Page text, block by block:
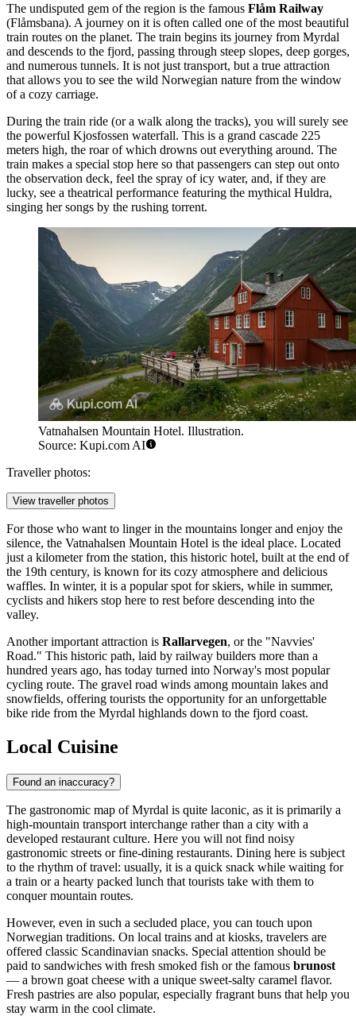
The undisputed gem of the region is the famous Flåm Railway
(Flåmsbana). A journey on it is often called one of the most beautiful
train routes on the planet. The train begins its journey from Myrdal
and descends to the fjord, passing through steep slopes, deep gorges,
and numerous tunnels. It is not just transport, but a true attraction
that allows you to see the wild Norwegian nature from the window
of a cozy carriage.
During the train ride (or a walk along the tracks), you will surely see
the powerful Kjosfossen waterfall. This is a grand cascade 225
meters high, the roar of which drowns out everything around. The
train makes a special stop here so that passengers can step out onto
the observation deck, feel the spray of icy water, and, if they are
lucky, see a theatrical performance featuring the mythical Huldra,
singing her songs by the rushing torrent.
Vatnahalsen Mountain Hotel. Illustration.
Source: Kupi.com AI
Traveller photos:
View traveller photos
For those who want to linger in the mountains longer and enjoy the
silence, the Vatnahalsen Mountain Hotel is the ideal place. Located
just a kilometer from the station, this historic hotel, built at the end of
the 19th century, is known for its cozy atmosphere and delicious
waffles. In winter, it is a popular spot for skiers, while in summer,
cyclists and hikers stop here to rest before descending into the
valley.
Another important attraction is Rallarvegen, or the "Navvies'
Road." This historic path, laid by railway builders more than a
hundred years ago, has today turned into Norway's most popular
cycling route. The gravel road winds among mountain lakes and
snowfields, offering tourists the opportunity for an unforgettable
bike ride from the Myrdal highlands down to the fjord coast.
Local Cuisine
Found an inaccuracy?
The gastronomic map of Myrdal is quite laconic, as it is primarily a
high-mountain transport interchange rather than a city with a
developed restaurant culture. Here you will not find noisy
gastronomic streets or fine-dining restaurants. Dining here is subject
to the rhythm of travel: usually, it is a quick snack while waiting for
a train or a hearty packed lunch that tourists take with them to
conquer mountain routes.
However, even in such a secluded place, you can touch upon
Norwegian traditions. On local trains and at kiosks, travelers are
offered classic Scandinavian snacks. Special attention should be
paid to sandwiches with fresh smoked fish or the famous brunost
— a brown goat cheese with a unique sweet-salty caramel flavor.
Fresh pastries are also popular, especially fragrant buns that help you
stay warm in the cool climate.